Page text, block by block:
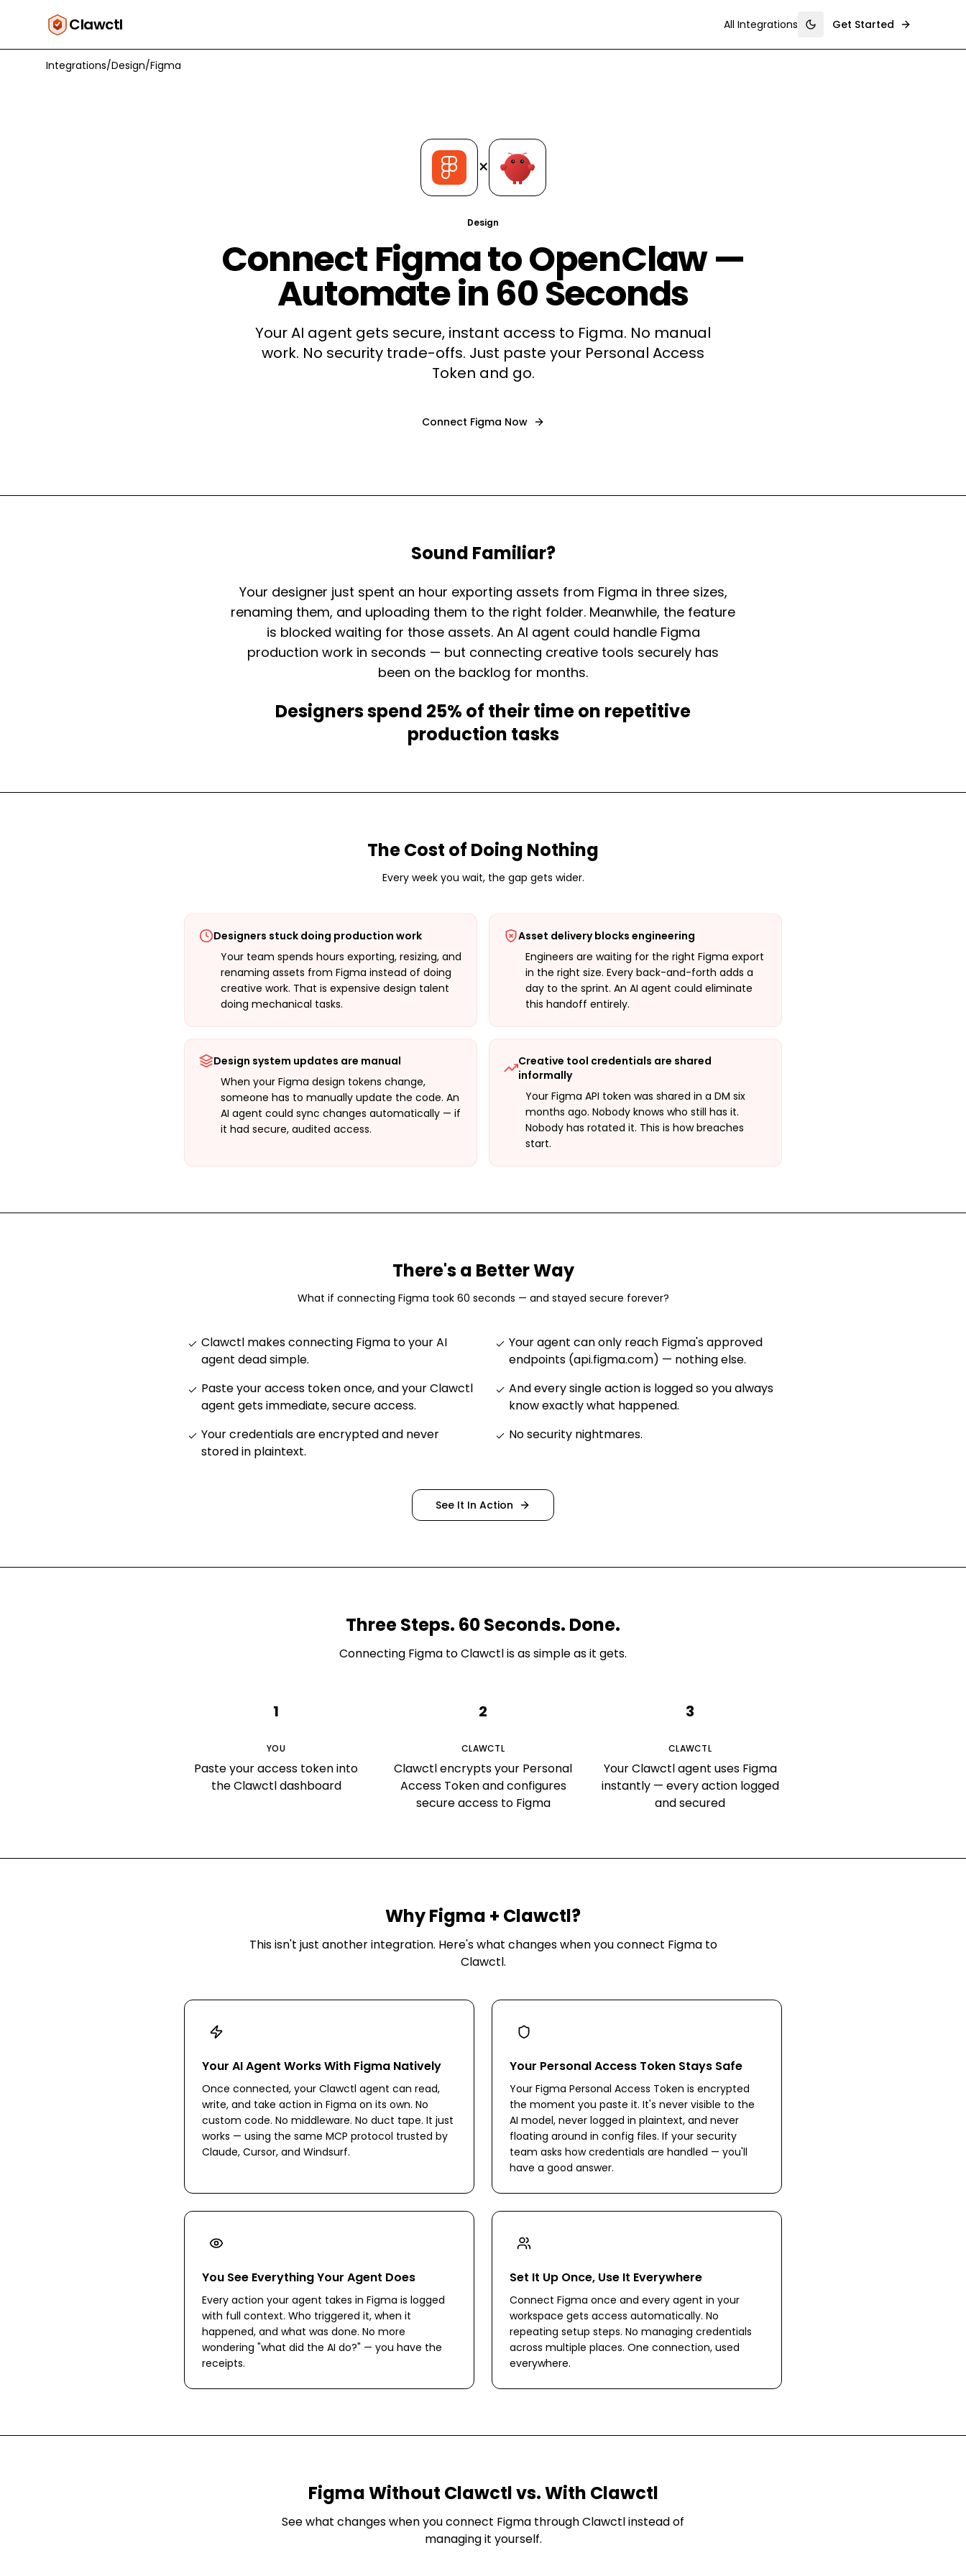
Clawctl All Integrations Toggle theme
Get Started
Integrations/Design/Figma
×
Design
Connect Figma to OpenClaw —
Automate in 60 Seconds
Your AI agent gets secure, instant access to Figma. No manual
work. No security trade-offs. Just paste your Personal Access
Token and go.
Connect Figma Now
Sound Familiar?
Your designer just spent an hour exporting assets from Figma in three sizes,
renaming them, and uploading them to the right folder. Meanwhile, the feature
is blocked waiting for those assets. An AI agent could handle Figma
production work in seconds — but connecting creative tools securely has
been on the backlog for months.
Designers spend 25% of their time on repetitive
production tasks
The Cost of Doing Nothing
Every week you wait, the gap gets wider.
Designers stuck doing production work
Your team spends hours exporting, resizing, and
renaming assets from Figma instead of doing
creative work. That is expensive design talent
doing mechanical tasks.
Asset delivery blocks engineering
Engineers are waiting for the right Figma export
in the right size. Every back-and-forth adds a
day to the sprint. An AI agent could eliminate
this handoff entirely.
Design system updates are manual
When your Figma design tokens change,
someone has to manually update the code. An
AI agent could sync changes automatically — if
it had secure, audited access.
Creative tool credentials are shared
informally
Your Figma API token was shared in a DM six
months ago. Nobody knows who still has it.
Nobody has rotated it. This is how breaches
start.
There's a Better Way
What if connecting Figma took 60 seconds — and stayed secure forever?
Clawctl makes connecting Figma to your AI
agent dead simple.
Paste your access token once, and your Clawctl
agent gets immediate, secure access.
Your credentials are encrypted and never
stored in plaintext.
Your agent can only reach Figma's approved
endpoints (api.figma.com) — nothing else.
And every single action is logged so you always
know exactly what happened.
No security nightmares.
See It In Action
Three Steps. 60 Seconds. Done.
Connecting Figma to Clawctl is as simple as it gets.
1
YOU
Paste your access token into
the Clawctl dashboard
2
CLAWCTL
Clawctl encrypts your Personal
Access Token and configures
secure access to Figma
3
CLAWCTL
Your Clawctl agent uses Figma
instantly — every action logged
and secured
WhyFigma + Clawctl?
This isn't just another integration. Here's what changes when you connect Figmato
Clawctl.
Your AI Agent Works With Figma Natively
Once connected, your Clawctl agent can read,
write, and take action in Figma on its own. No
custom code. No middleware. No duct tape. It just
works — using the same MCP protocol trusted by
Claude, Cursor, and Windsurf.
Your Personal Access Token Stays Safe
Your Figma Personal Access Token is encrypted
the moment you paste it. It's never visible to the
AI model, never logged in plaintext, and never
floating around in config files. If your security
team asks how credentials are handled — you'll
have a good answer.
You See Everything Your Agent Does
Every action your agent takes in Figma is logged
with full context. Who triggered it, when it
happened, and what was done. No more
wondering "what did the AI do?" — you have the
receipts.
Set It Up Once, Use It Everywhere
Connect Figma once and every agent in your
workspace gets access automatically. No
repeating setup steps. No managing credentials
across multiple places. One connection, used
everywhere.
FigmaWithout Clawctl vs. With Clawctl
See what changes when you connect Figma through Clawctl instead of
managing it yourself.